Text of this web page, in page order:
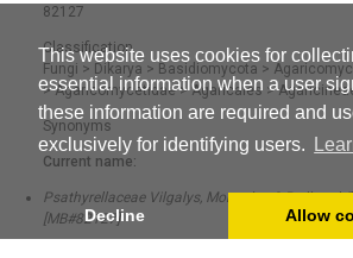
This website uses cookies for
essential information when a user
these information are required and
exclusively for identifying users.
Decline Allow
82127
Classification
Fungi > Dikarya > Basidiomycota >
> Agaricomycetidae> Agaricales >
Synonyms
Current name:
Psathyrellaceae Vilgalys, Moncalvo & Redhead,
[MB#82127]